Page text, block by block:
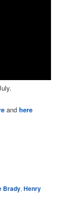
andhere
Brady,Henry